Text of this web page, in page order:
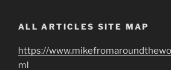
ALL ARTICLES SITE MAP
https://
ml